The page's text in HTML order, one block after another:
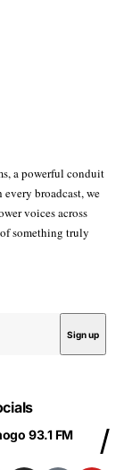
a powerful conduit
broadcast, we
voices across
something truly
93.1 FM